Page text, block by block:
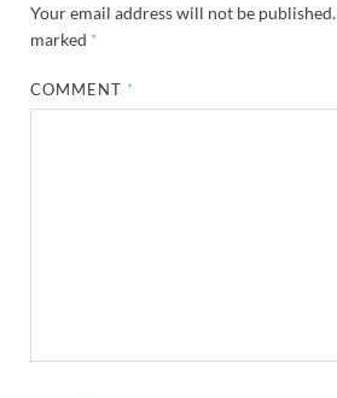
Your email address will not be published.
marked *
COMMENT *